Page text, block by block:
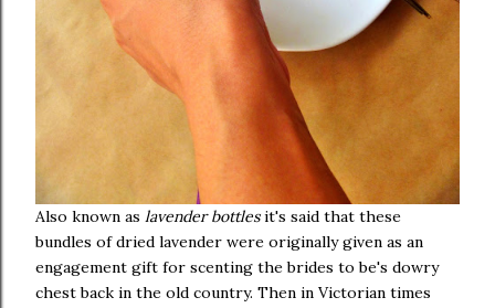
Also known as lavender bottlesit's said that these
bundles of dried lavender were originally given as an
engagement gift for scenting the brides to be's dowry
chest back in the old country. Then in Victorian times